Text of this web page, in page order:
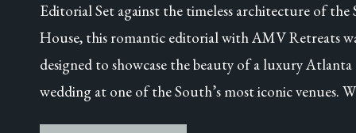
Editorial Set against the timeless architecture of the
House, this romantic editorial with AMV Retreats
designed to showcase the beauty of a luxury Atlanta
wedding at one of the South’s most iconic venues.